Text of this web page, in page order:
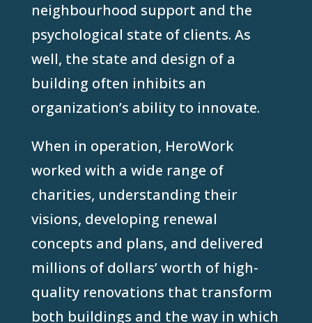
neighbourhood support and the
psychological state of clients. As
well, the state and design of a
building often inhibits an
organization’s ability to innovate.
When in operation, HeroWork
worked with a wide range of
charities, understanding their
visions, developing renewal
concepts and plans, and delivered
millions of dollars’ worth of high-
quality renovations that transform
both buildings and the way in which